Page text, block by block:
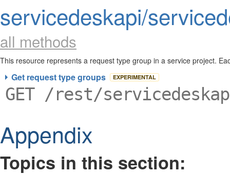
servicedeskapi/
all methods
This resource represents a request type group in a service project.
used to organize request types in a service project.
Get request type groups EXPERIMENTAL
GET /rest/
Appendix
Topics in this section: